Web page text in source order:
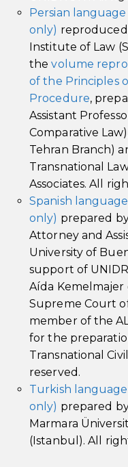
Persian
only) reproduced
Institute of Law
thevolume
of the Principles
Procedure,
Assistant
Comparative
Tehran Branch)
Transnational
Associates. All
Spanish
only) prepared
Attorney and
University of
support of
Aída Kemelmajer
Supreme Court
member of the
for the
Transnational
reserved.
Turkish
only) prepared
Marmara
(Istanbul). All